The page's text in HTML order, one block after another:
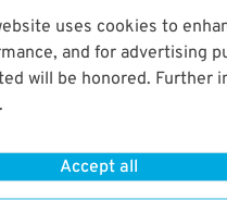
uses cookies to
and for advertising
will be honored. Further
.
Accept all